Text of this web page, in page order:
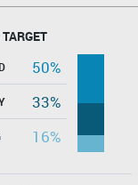
50%
33%
16%